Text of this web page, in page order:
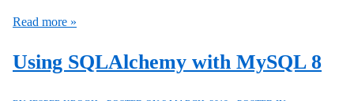
Connector/Python
Attributes
Read more »
Using SQLAlchemy with MySQL 8